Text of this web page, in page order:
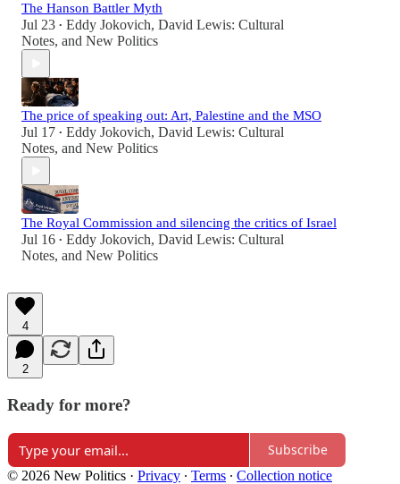
The Hanson Battler Myth
Jul 23 • Eddy Jokovich, David Lewis: Cultural
Notes, and New Politics
The price of speaking out: Art, Palestine and the MSO
Jul 17 • Eddy Jokovich, David Lewis: Cultural
Notes, and New Politics
The Royal Commission and silencing the critics of Israel
Jul 16 • Eddy Jokovich, David Lewis: Cultural
Notes, and New Politics
4
2
Ready for more?
Subscribe
© 2026 New Politics · Privacy ∙ Terms ∙ Collection notice